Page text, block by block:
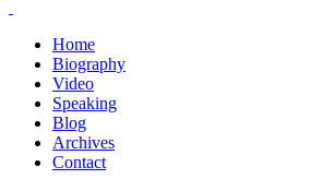
Home
Biography
Video
Speaking
Blog
Archives
Contact